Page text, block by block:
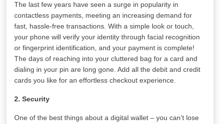
The last few years have seen a surge in popularity in
contactless payments, meeting an increasing demand for
fast, hassle-free transactions. With a simple look or touch,
your phone will verify your identity through facial recognition
or fingerprint identification, and your payment is complete!
The days of reaching into your cluttered bag for a card and
dialing in your pin are long gone. Add all the debit and credit
cards you like for an effortless checkout experience.
2. Security
One of the best things about a digital wallet – you can’t lose